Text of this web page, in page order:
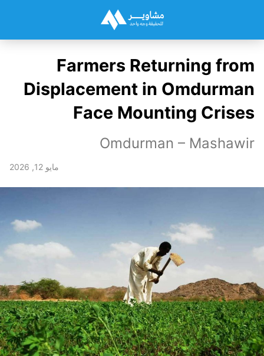
Farmers Returning from
Displacement in Omdurman
Face Mounting Crises
Omdurman – Mashawir
مايو 12, 2026